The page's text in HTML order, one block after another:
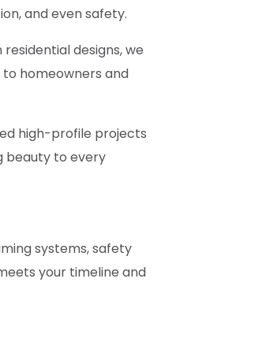
and even safety.
designs, we
homeowners and
high-profile projects
beauty to every
systems, safety
your timeline and